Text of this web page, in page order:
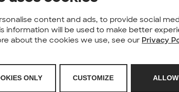
content and ads, to provide social
information will be used to make better
about the cookies we use, see our Privacy
ONLY CUSTOMIZE
the AI and data-driven technology company,
Tier Services Partner – the highest level of
02.09.2025